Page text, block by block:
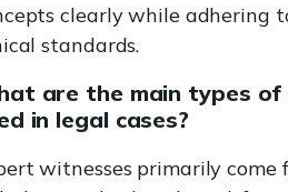
clearly while adhering
standards.
are the main types
in legal cases?
witnesses primarily come